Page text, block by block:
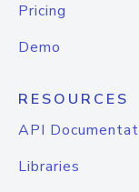
Pricing
Demo
RESOURCES
API
Libraries